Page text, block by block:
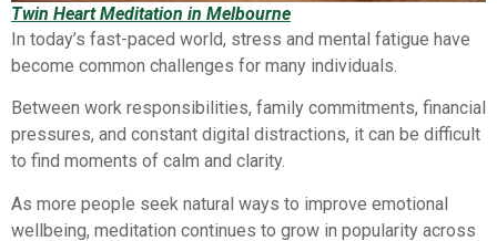
Twin Heart Meditation in Melbourne
In today’s fast-paced world, stress and mental fatigue have
become common challenges for many individuals.
Between work responsibilities, family commitments, financial
pressures, and constant digital distractions, it can be difficult
to find moments of calm and clarity.
As more people seek natural ways to improve emotional
wellbeing, meditation continues to grow in popularity across